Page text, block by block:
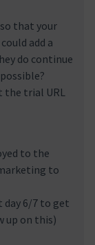
that your
add a
do continue
the trial URL
to the
to
6/7 to get
up on this)